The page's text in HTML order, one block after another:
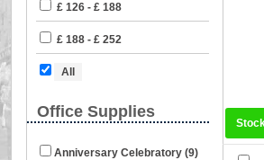
£ 126 - £ 188
£ 188 - £ 252
All
Office Supplies
Anniversary Celebratory (9)